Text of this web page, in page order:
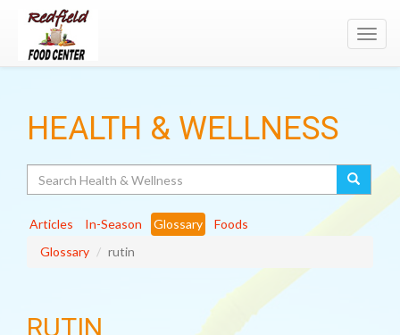
HEALTH & WELLNESS
Articles In-Season Glossary
Foods
Glossary
rutin
RUTIN